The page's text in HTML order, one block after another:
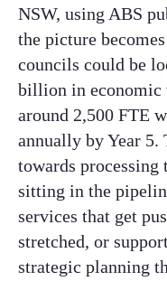
NSW, using ABS
the picture
councils could be
billion in economic
around 2,500 FTE
annually by Year 5.
towards processing
sitting in the
services that get
stretched, or
strategic planning